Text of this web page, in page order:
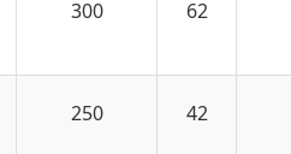
300 62
250 42